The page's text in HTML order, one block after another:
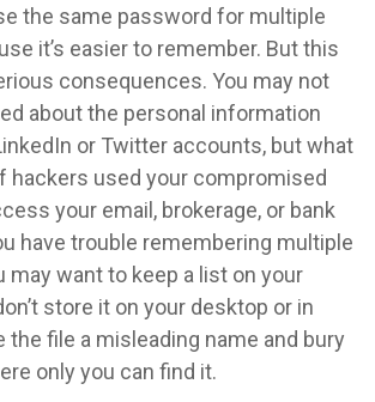
the same password for multiple
it’s easier to remember. But this
consequences. You may not
about the personal information
or Twitter accounts, but what
hackers used your compromised
your email, brokerage, or bank
have trouble remembering multiple
may want to keep a list on your
store it on your desktop or in
the file a misleading name and bury
only you can find it.